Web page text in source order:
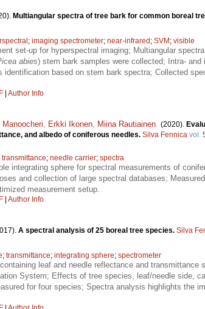
Multiangular spectra of tree bark for common boreal
; imaging spectrometer; near-infrared; SVM; visible
set-up for hyperspectral imaging; Multiangular
abies) stem bark samples were collected; Intra-
based on stem bark spectra; Collected
| Author Info
Manoocheri Erkki Ikonen Miina Rautiainen (2020).
and albedo of coniferous needles. Silva Fennica vol.
transmittance; needle carrier; spectra
integrating sphere for spectral measurements of
and collection of large spectral databases;
measurement setup.
| Author Info
A spectral analysis of 25 boreal tree species. Silva
; transmittance; integrating sphere; spectrometer
leaf and needle reflectance and transmittance
System; Effects of tree species, leaf/needle side,
for four species; Spectra analysis highlights the